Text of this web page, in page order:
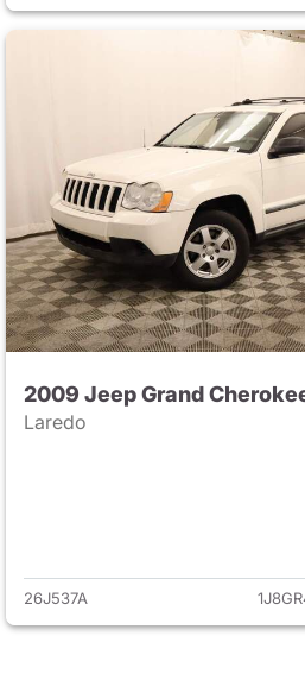
Grand Cherokee
2009 Jeep Grand
Laredo
View
26J537A